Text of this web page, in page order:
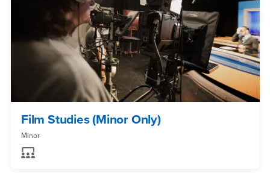
Film Studies (Minor Only)
Minor